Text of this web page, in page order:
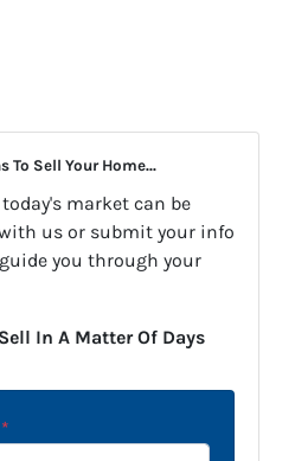
To Sell Your Home...
market can be
us or submit your info
you through your
In A Matter Of Days
*